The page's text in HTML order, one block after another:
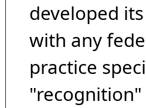
developed
with any
practice